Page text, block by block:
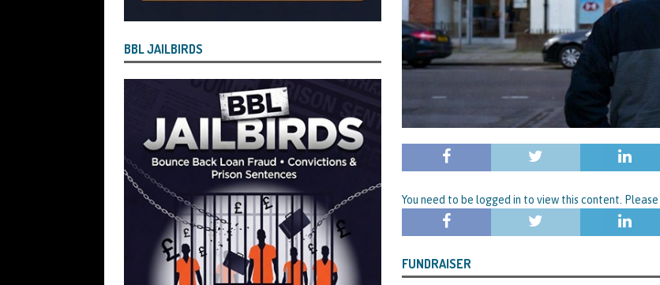
BBLs Named Publicly Exposing Directors to Great Risk SUBSCRIBER SPECIAL REPORTS
Linus Dignam the Director of Linus Services Ltd Given a 9 Year Ban for Blagging a £50,000 Bounce
Back Loan by Over-Egging the Turnover of that Company THE DISQUALIFICATION FILES
[ July 28, 2026 ] James Taylor Johnston the Director of The Cane Factory Limited Slapped with a 9 Year Ban for
Blagging a Second Bounce Back Loan (Clydesdale and NatWest) THE DISQUALIFICATION FILES
[ July 28, 2026 ] Louise Young the Director of Youngs Schnauzers Limited Given an 11 Year Ban After Lloyds Bank
Wind the Company Up in the High Court and Its Confirmed She Blagged a £50,000 Bounce Back Loan from Them and
Misused the Funds SUBSCRIBER SPECIAL REPORTSYou need to be logged in to view this content. Please
FUNDRAISER
BBL JAILBIRDS